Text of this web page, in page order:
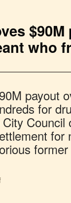
who
payout
for
for